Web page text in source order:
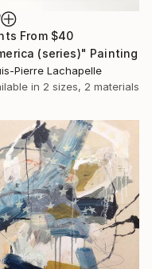
From $40
(series)" Painting
Pierre Lachapelle
in 2 sizes, 2 materials